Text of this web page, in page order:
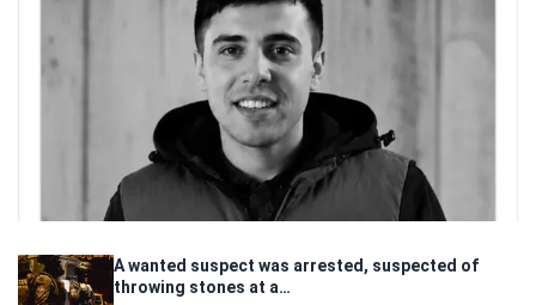
A wanted suspect was arrested, suspected of
throwing stones at a…